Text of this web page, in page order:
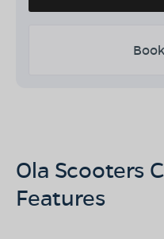
Ola Scooters
Features